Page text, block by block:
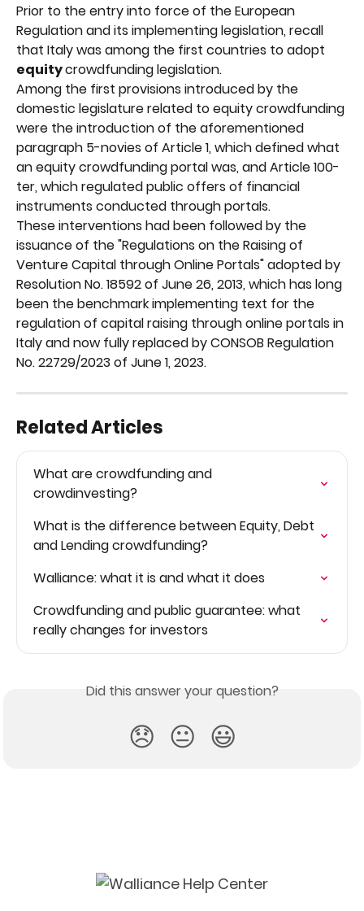
Prior to the entry into force of the European
Regulation and its implementing legislation, recall
that Italy was among the first countries to adopt
equity crowdfunding legislation.
Among the first provisions introduced by the
domestic legislature related to equity crowdfunding
were the introduction of the aforementioned
paragraph 5-novies of Article 1, which defined what
an equity crowdfunding portal was, and Article 100-
ter, which regulated public offers of financial
instruments conducted through portals.
These interventions had been followed by the
issuance of the "Regulations on the Raising of
Venture Capital through Online Portals" adopted by
Resolution No. 18592 of June 26, 2013, which has long
been the benchmark implementing text for the
regulation of capital raising through online portals in
Italy and now fully replaced by CONSOB Regulation
No. 22729/2023 of June 1, 2023.
Related Articles
What are crowdfunding and
crowdinvesting?
What is the difference between Equity, Debt
and Lending crowdfunding?
Walliance: what it is and what it does
Crowdfunding and public guarantee: what
really changes for investors
Did this answer your question?
😞 😐 😃